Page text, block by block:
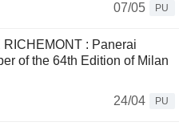
07/05
PU
: Panerai
of the 64th Edition of Milan
24/04
PU